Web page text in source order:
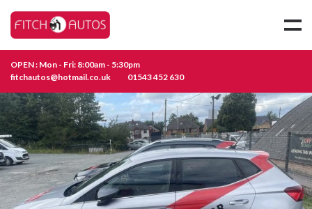
OPEN : Mon - Fri: 8:00am - 5:30pm
fitchautos@hotmail.co.uk
01543 452 630